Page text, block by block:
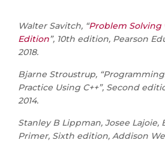
Walter Savitch, “Problem Solving
Edition”, 10th edition, Pearson
2018.
Bjarne Stroustrup,
Practice Using C++”, Second
2014.
Stanley B Lippman, Josee Lajoie,
Primer, Sixth edition, Addison